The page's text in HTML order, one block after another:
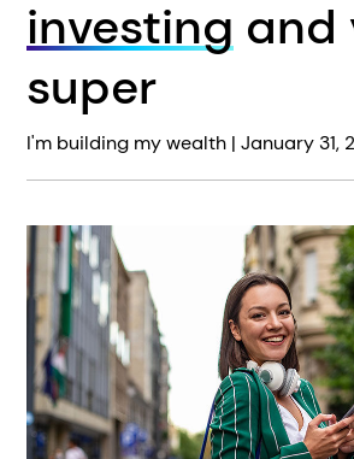
investing and
super
I'm building my wealth |January 31,